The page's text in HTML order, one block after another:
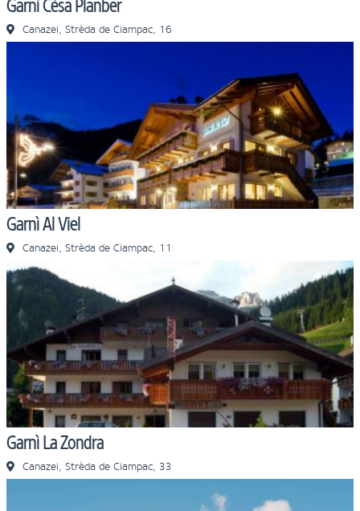
Garnì Cèsa Planber
Canazei, Strèda de Ciampac, 16
Garnì Al Viel
Canazei, Strèda de Ciampac, 11
Garnì La Zondra
Canazei, Strèda de Ciampac, 33